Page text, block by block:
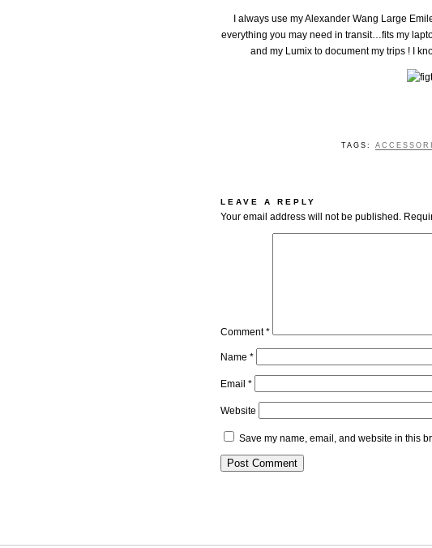
I always use my Alexander Wang Large
everything you may need in transit…fits my
and my Lumix to document my trips ! I
TAGS:
LEAVE A REPLY
Your email address will not be published.
Comment*
Name *
Email *
Website
Save my name, email, and website in this